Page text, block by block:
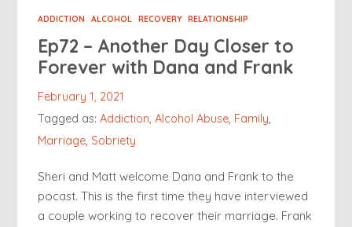
ADDICTION ALCOHOL RECOVERY RELATIONSHIP
Ep72 – Another Day Closer to
Forever with Dana and Frank
February 1, 2021
Tagged as:Addiction,Alcohol Abuse, Family,
Marriage, Sobriety
Sheri and Matt welcome Dana and Frank to the
pocast. This is the first time they have interviewed
a couple working to recover their marriage. Frank